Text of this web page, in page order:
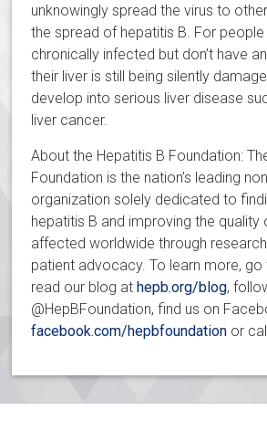
unknowingly spread the virus to
the spread of hepatitis B. For
chronically infected but don’t have
their liver is still being silently
develop into serious liver disease
liver cancer.
About the Hepatitis B Foundation:
Foundation is the nation’s leading
organization solely dedicated to
hepatitis B and improving the
affected worldwide through
patient advocacy. To learn more,
read our blog athepb.org/blog,
@HepBFoundation, find us on
facebook.com/hepbfoundation or